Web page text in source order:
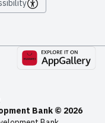
Bank © 2026